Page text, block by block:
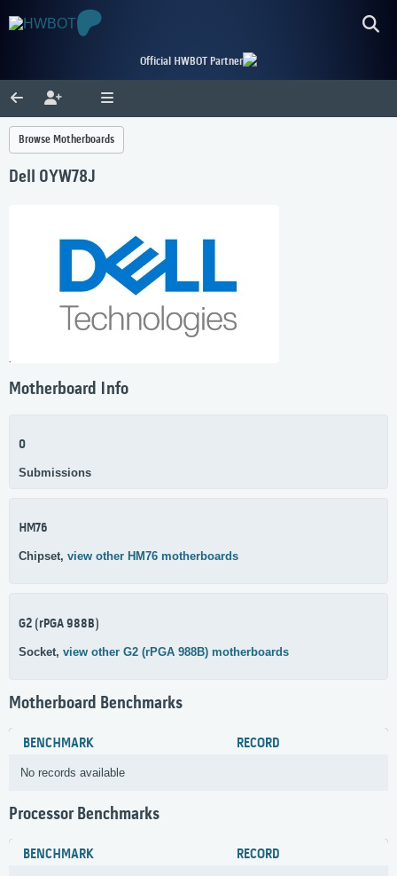
Official HWBOT Partner
Browse Motherboards
Dell 0YW78J
Motherboard Info
0
Submissions
HM76
Chipset, view other HM76 motherboards
G2 (rPGA 988B)
Socket, view other G2 (rPGA 988B) motherboards
Motherboard Benchmarks
BENCHMARK RECORD
No records available
Processor Benchmarks
BENCHMARK RECORD